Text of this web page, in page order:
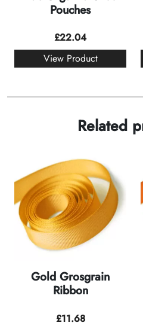
Pouches
£22.04
View Product
Related
Gold Grosgrain
Ribbon
£11.68